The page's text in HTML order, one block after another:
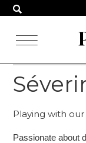
Playing with
Passionate about